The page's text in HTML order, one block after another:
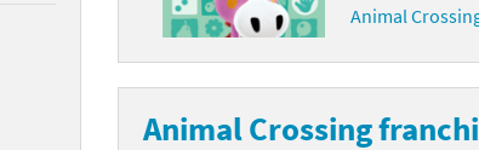
Animal
Animal Crossing